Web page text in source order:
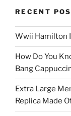
RECENT
Wwii Hamilton
How Do You
Bang
Extra Large
Replica Made